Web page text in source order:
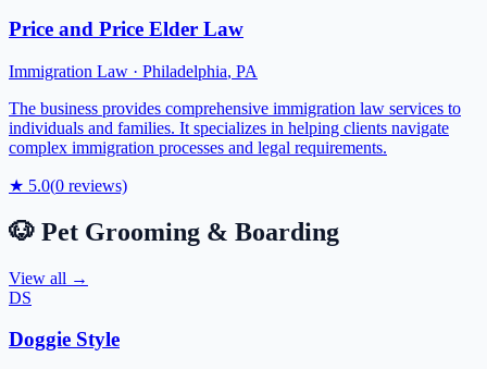
Price and Price Elder Law
Immigration Law · Philadelphia, PA
The business provides comprehensive immigration law services to
individuals and families. It specializes in helping clients navigate
complex immigration processes and legal requirements.
★ 5.0(0 reviews)
🐶 Pet Grooming & Boarding
View all →
DS
Doggie Style